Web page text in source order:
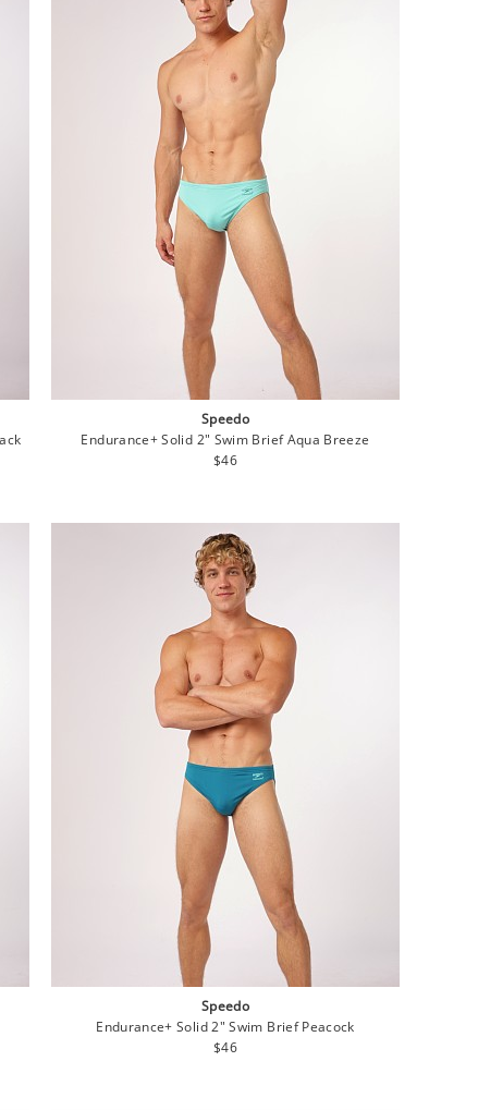
Speedo
Endurance+ Solid 2" Swim Brief Aqua Breeze
Regular
$46
Speedo
Endurance+ Solid 2" Swim Brief Peacock
Regular
$46